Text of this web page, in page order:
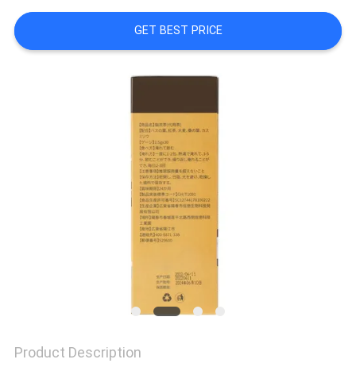
REQUEST
GET BEST PRICE
Product Description